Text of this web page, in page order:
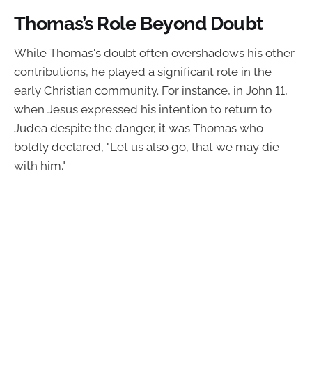
Thomas’s Role Beyond Doubt
While Thomas's doubt often overshadows his other
contributions, he played a significant role in the
early Christian community. For instance, in John 11,
when Jesus expressed his intention to return to
Judea despite the danger, it was Thomas who
boldly declared, "Let us also go, that we may die
with him."